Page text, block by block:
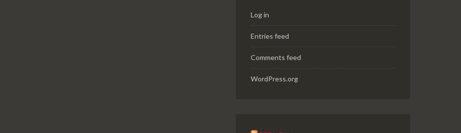
Log in
Entries feed
Comments feed
WordPress.org